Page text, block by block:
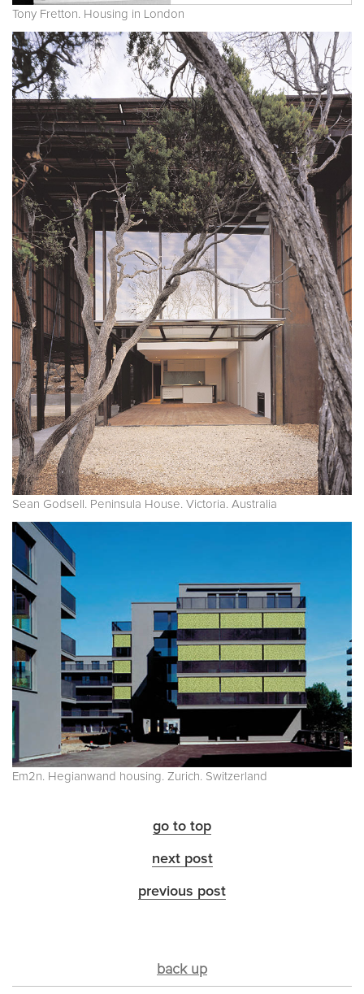
Tony Fretton. Housing in London
Sean Godsell. Peninsula House. Victoria. Australia
Em2n. Hegianwand housing. Zurich. Switzerland
go to top
next post
previous post
back up